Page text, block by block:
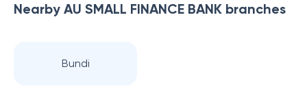
Nearby AU SMALL FINANCE BANK branches
Bundi